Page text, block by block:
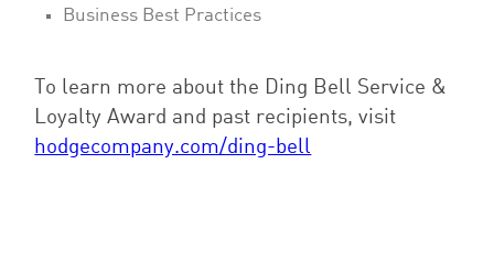
Business Best Practices
To learn more about the Ding Bell Service &
Loyalty Award and past recipients, visit
hodgecompany.com/ding-bell